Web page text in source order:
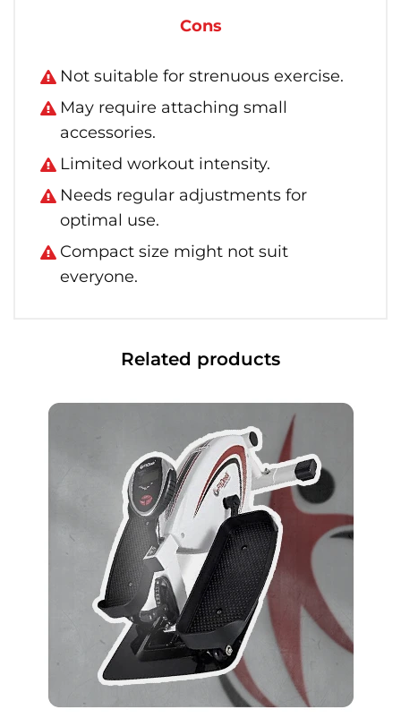
Cons
Not suitable for strenuous exercise.
May require attaching small
accessories.
Limited workout intensity.
Needs regular adjustments for
optimal use.
Compact size might not suit
everyone.
Related products